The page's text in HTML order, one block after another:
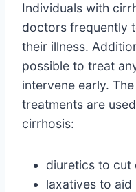
Individuals with
doctors frequently
their illness.
possible to treat
intervene early.
treatments are
cirrhosis:
diuretics to cut
laxatives to